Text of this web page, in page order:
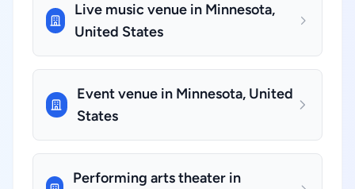
Live music venue in Minnesota,
United States
Event venue in Minnesota, United
States
Performing arts theater in